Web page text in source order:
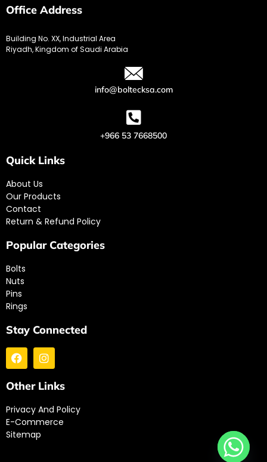
Office Address
Building No. XX, Industrial Area
Riyadh, Kingdom of Saudi Arabia
info@boltecksa.com
+966 53 7668500
Quick Links
About Us
Our Products
Contact
Return & Refund Policy
Popular Categories
Bolts
Nuts
Pins
Rings
Stay Connected
Other Links
Privacy And Policy
E-Commerce
Sitemap